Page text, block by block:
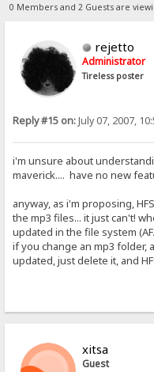
0 Members and 2 Guests are
rejetto
Administrator
Tireless poster
Reply #15 on:July 07, 2007,
i'm unsure about
maverick.... have no new
anyway, as i'm proposing,
the mp3 files... it just can't!
updated in the file system
if you change an mp3 folder,
updated, just delete it, and
xitsa
Guest